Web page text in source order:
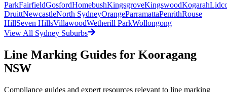
ParkFairfieldGosfordHomebushKingsgroveKingswoodKogarah
DruittNewcastleNorth SydneyOrangeParramattaPenrithRouse
HillSeven HillsVillawoodWetherill ParkWollongong
View All Sydney Suburbs
Line Marking Guides for Kooragang
NSW
Compliance guides and expert resources relevant to line marking